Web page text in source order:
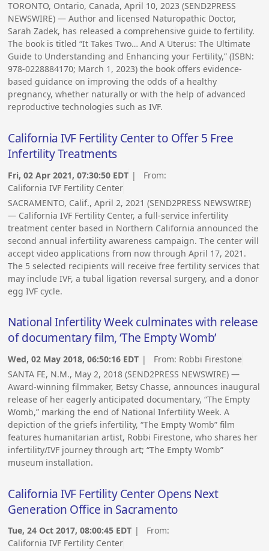
TORONTO, Ontario, Canada, April 10, 2023 (SEND2PRESS
NEWSWIRE) — Author and licensed Naturopathic Doctor,
Sarah Zadek, has released a comprehensive guide to fertility.
The book is titled “It Takes Two… And A Uterus: The Ultimate
Guide to Understanding and Enhancing your Fertility,” (ISBN:
978-0228884170; March 1, 2023) the book offers evidence-
based guidance on improving the odds of a healthy
pregnancy, whether naturally or with the help of advanced
reproductive technologies such as IVF.
California IVF Fertility Center to Offer 5 Free
Infertility Treatments
Fri, 02 Apr 2021, 07:30:50 EDT | From:
California IVF Fertility Center
SACRAMENTO, Calif., April 2, 2021 (SEND2PRESS NEWSWIRE)
— California IVF Fertility Center, a full-service infertility
treatment center based in Northern California announced the
second annual infertility awareness campaign. The center will
accept video applications from now through April 17, 2021.
The 5 selected recipients will receive free fertility services that
may include IVF, a tubal ligation reversal surgery, and a donor
egg IVF cycle.
National Infertility Week culminates with release
of documentary film, ‘The Empty Womb’
Wed, 02 May 2018, 06:50:16 EDT | From: Robbi Firestone
SANTA FE, N.M., May 2, 2018 (SEND2PRESS NEWSWIRE) —
Award-winning filmmaker, Betsy Chasse, announces inaugural
release of her eagerly anticipated documentary, “The Empty
Womb,” marking the end of National Infertility Week. A
depiction of the griefs infertility, “The Empty Womb” film
features humanitarian artist, Robbi Firestone, who shares her
infertility/IVF journey through art; “The Empty Womb”
museum installation.
California IVF Fertility Center Opens Next
Generation Office in Sacramento
Tue, 24 Oct 2017, 08:00:45 EDT | From:
California IVF Fertility Center